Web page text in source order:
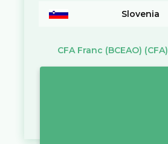
Slovenia
CFA Franc (BCEAO) (CFA)